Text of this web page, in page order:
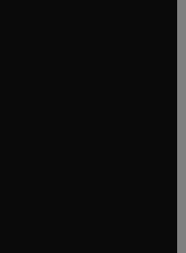
window
window
tab/window
window